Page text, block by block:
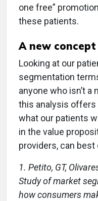
one free”
these patients.
A new concept
Looking at our
segmentation
anyone who isn’t
this analysis
what our patients
in the value
providers, can
1. Petito, GT,
Study of market
how consumers